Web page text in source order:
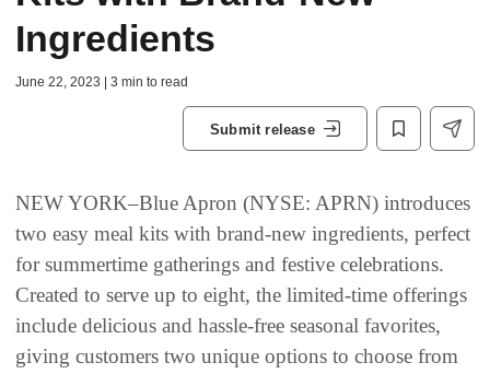
Ingredients
June 22, 2023 | 3 min to read
Submit release
NEW YORK–Blue Apron (NYSE: APRN) introduces
two easy meal kits with brand-new ingredients, perfect
for summertime gatherings and festive celebrations.
Created to serve up to eight, the limited-time offerings
include delicious and hassle-free seasonal favorites,
giving customers two unique options to choose from